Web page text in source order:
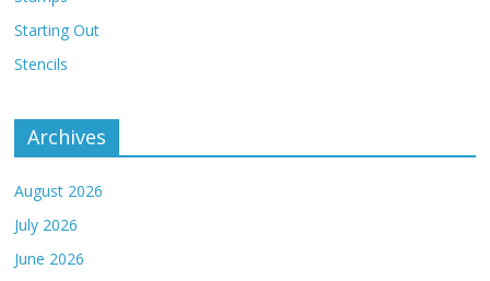
Starting Out
Stencils
Archives
August 2026
July 2026
June 2026